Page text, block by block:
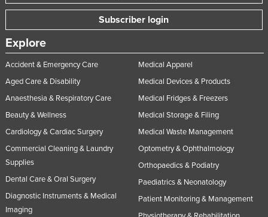
Subscriber login
Explore
Accident & Emergency Care
Aged Care & Disability
Anaesthesia & Respiratory Care
Beauty & Wellness
Cardiology & Cardiac Surgery
Commercial Cleaning & Laundry
Supplies
Dental Care & Oral Surgery
Diagnostic Instruments & Medical
Imaging
Medical Apparel
Medical Devices & Products
Medical Fridges & Freezers
Medical Storage & Filing
Medical Waste Management
Optometry & Ophthalmology
Orthopaedics & Podiatry
Paediatrics & Neonatology
Patient Monitoring & Management